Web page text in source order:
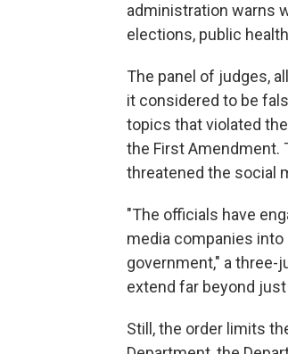
administration warns
elections, public
The panel of judges,
it considered to be
topics that violated
the First Amendment.
threatened the social
"The officials have
media companies
government," a three-
extend far beyond
Still, the order limits